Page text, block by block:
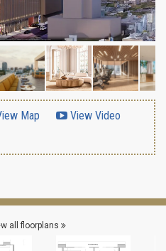
Map
View Video
all floorplans